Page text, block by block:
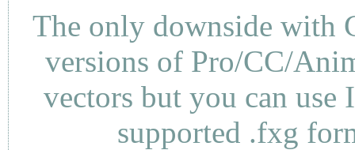
The only downside with
versions of Pro/CC/
vectors but you can use
supported .fxg